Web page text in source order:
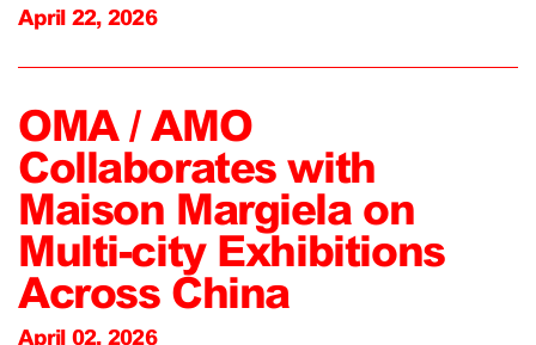
April 22, 2026
OMA / AMO
Collaborates with
Maison Margiela on
Multi-city Exhibitions
Across China
April 02, 2026